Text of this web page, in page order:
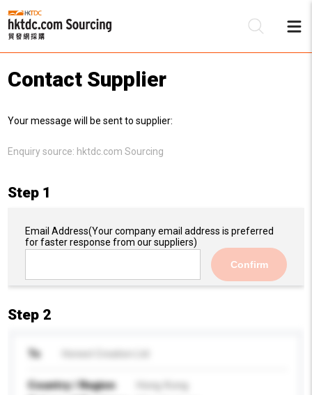
Contact Supplier
Your message will be sent to supplier:
Enquiry source: hktdc.com Sourcing
Step 1
Email Address(Your company email address is preferred
for faster response from our suppliers)
Confirm
Step 2
To
Country / Region
Hong Kong